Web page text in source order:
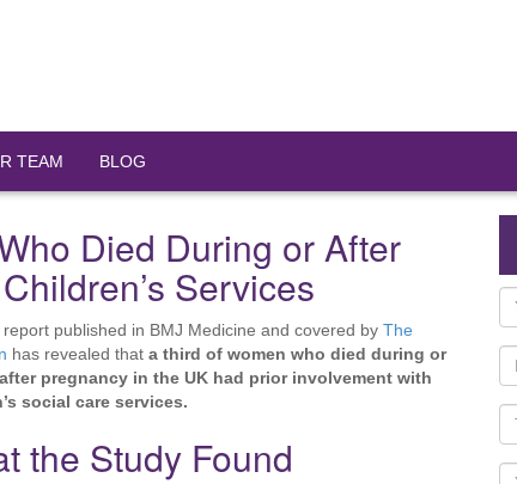
TEAM BLOG
Died During or After
Services
report published in BMJ Medicine and covered by The
has revealed that a third of women who died during or
pregnancy in the UK had prior involvement with
social care services.
the Study Found